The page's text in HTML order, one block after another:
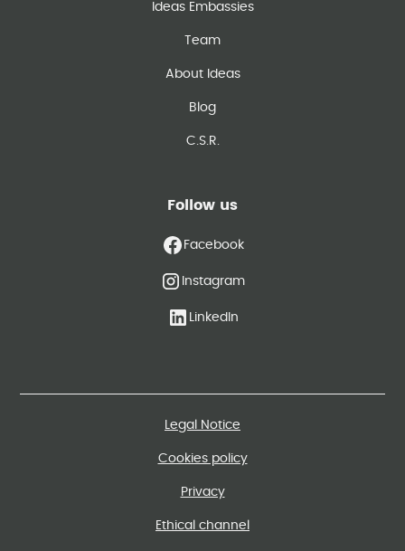
Ideas Embassies
Team
About Ideas
Blog
C.S.R.
Follow us
Facebook
Instagram
LinkedIn
Legal Notice
Cookies policy
Privacy
Ethical channel